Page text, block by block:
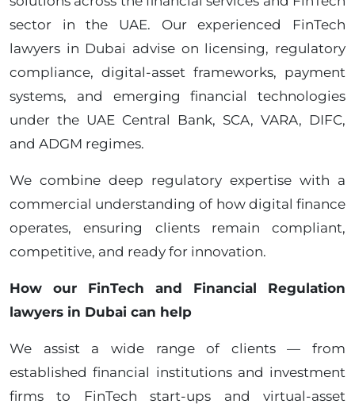
sector in the UAE. Our experienced FinTech
lawyers in Dubai advise on licensing, regulatory
compliance, digital-asset frameworks, payment
systems, and emerging financial technologies
under the UAE Central Bank, SCA, VARA, DIFC,
and ADGM regimes.
We combine deep regulatory expertise with a
commercial understanding of how digital finance
operates, ensuring clients remain compliant,
competitive, and ready for innovation.
How our FinTech and Financial Regulation
lawyers in Dubai can help
We assist a wide range of clients — from
established financial institutions and investment
firms to FinTech start-ups and virtual-asset